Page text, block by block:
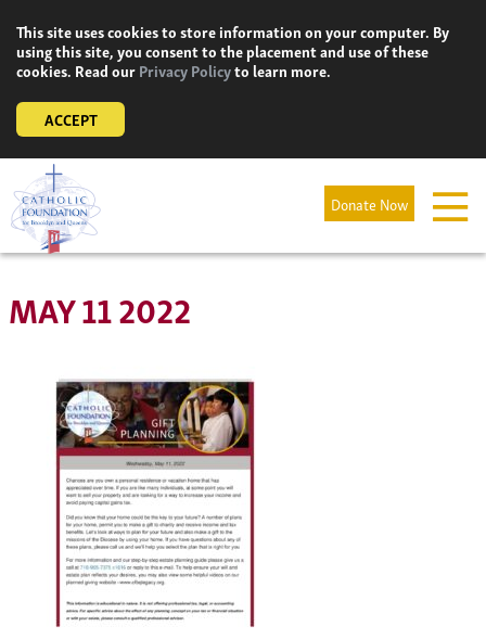
content
This site uses cookies to store information on your computer. By
using this site, you consent to the placement and use of these
cookies. Read ourPrivacy Policyto learn more.
ACCEPT
Donate Now
MAY 11 2022